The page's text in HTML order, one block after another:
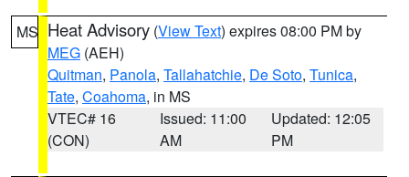
MS Heat Advisory (View Text) expires 08:00 PM by
MEG (AEH)
Quitman, Panola, Tallahatchie, De Soto, Tunica,
Tate, Coahoma, in MS
VTEC# 16
(CON)
Issued: 11:00
AM
Updated: 12:05
PM